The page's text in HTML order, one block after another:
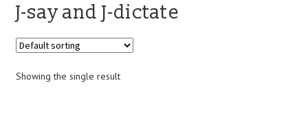
training
events
J-say and J-dictate
Showing the single result